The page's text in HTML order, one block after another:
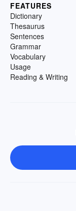
FEATURES
Dictionary
Thesaurus
Sentences
Grammar
Vocabulary
Usage
Reading & Writing